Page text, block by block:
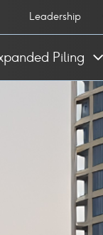
Leadership
Piling